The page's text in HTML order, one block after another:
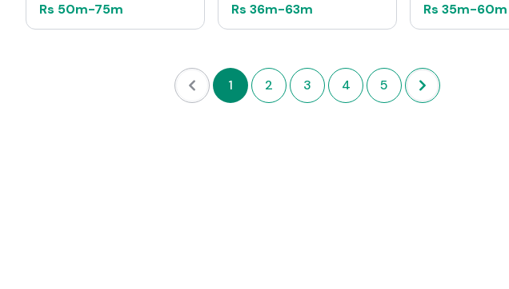
Rs 50m-75m
Rs 36m-63m
Rs 35m-60m
1 2 3 4 5